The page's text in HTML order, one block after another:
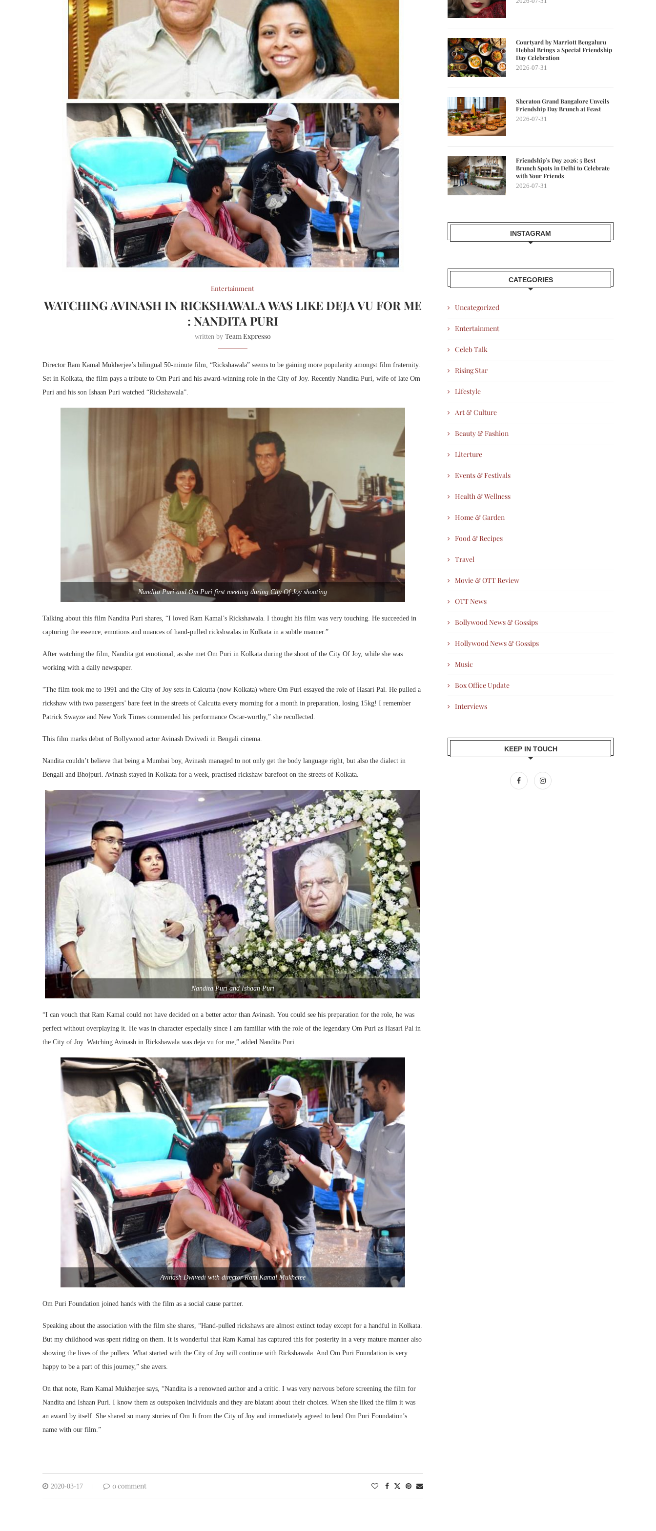
Entertainment
WATCHING AVINASH IN RICKSHAWALA WAS LIKE DEJA VU FOR ME
: NANDITA PURI
written by Team Expresso
Director Ram Kamal Mukherjee’s bilingual 50-minute film, “Rickshawala” seems to be gaining more popularity amongst film fraternity.
Set in Kolkata, the film pays a tribute to Om Puri and his award-winning role in the City of Joy. Recently Nandita Puri, wife of late Om
Puri and his son Ishaan Puri watched “Rickshawala”.
Nandita Puri and Om Puri first meeting during City Of Joy shooting
Talking about this film Nandita Puri shares, “I loved Ram Kamal’s Rickshawala. I thought his film was very touching. He succeeded in
capturing the essence, emotions and nuances of hand-pulled rickshwalas in Kolkata in a subtle manner.”
After watching the film, Nandita got emotional, as she met Om Puri in Kolkata during the shoot of the City Of Joy, while she was
working with a daily newspaper.
“The film took me to 1991 and the City of Joy sets in Calcutta (now Kolkata) where Om Puri essayed the role of Hasari Pal. He pulled a
rickshaw with two passengers’ bare feet in the streets of Calcutta every morning for a month in preparation, losing 15kg! I remember
Patrick Swayze and New York Times commended his performance Oscar-worthy,” she recollected.
This film marks debut of Bollywood actor Avinash Dwivedi in Bengali cinema.
Nandita couldn’t believe that being a Mumbai boy, Avinash managed to not only get the body language right, but also the dialect in
Bengali and Bhojpuri. Avinash stayed in Kolkata for a week, practised rickshaw barefoot on the streets of Kolkata.
Nandita Puri and Ishaan Puri
“I can vouch that Ram Kamal could not have decided on a better actor than Avinash. You could see his preparation for the role, he was
perfect without overplaying it. He was in character especially since I am familiar with the role of the legendary Om Puri as Hasari Pal in
the City of Joy. Watching Avinash in Rickshawala was deja vu for me,” added Nandita Puri.
Avinash Dwivedi with director Ram Kamal Mukheree
Om Puri Foundation joined hands with the film as a social cause partner.
Speaking about the association with the film she shares, “Hand-pulled rickshaws are almost extinct today except for a handful in Kolkata.
But my childhood was spent riding on them. It is wonderful that Ram Kamal has captured this for posterity in a very mature manner also
showing the lives of the pullers. What started with the City of Joy will continue with Rickshawala. And Om Puri Foundation is very
happy to be a part of this journey,” she avers.
On that note, Ram Kamal Mukherjee says, “Nandita is a renowned author and a critic. I was very nervous before screening the film for
Nandita and Ishaan Puri. I know them as outspoken individuals and they are blatant about their choices. When she liked the film it was
an award by itself. She shared so many stories of Om Ji from the City of Joy and immediately agreed to lend Om Puri Foundation’s
name with our film.”
2020-03-17 0 comment
Courtyard by Marriott Bengaluru
Hebbal Brings a Special Friendship
Day Celebration
2026-07-31
Sheraton Grand Bangalore Unveils
Friendship Day Brunch at Feast
2026-07-31
Friendship’s Day 2026: 5 Best
Brunch Spots in Delhi to Celebrate
with Your Friends
2026-07-31
INSTAGRAM
CATEGORIES
Uncategorized
Entertainment
Celeb Talk
Rising Star
Lifestyle
Art & Culture
Beauty & Fashion
Literture
Events & Festivals
Health & Wellness
Home & Garden
Food & Recipes
Travel
Movie & OTT Review
OTT News
Bollywood News & Gossips
Hollywood News & Gossips
Music
Box Office Update
Interviews
KEEP IN TOUCH